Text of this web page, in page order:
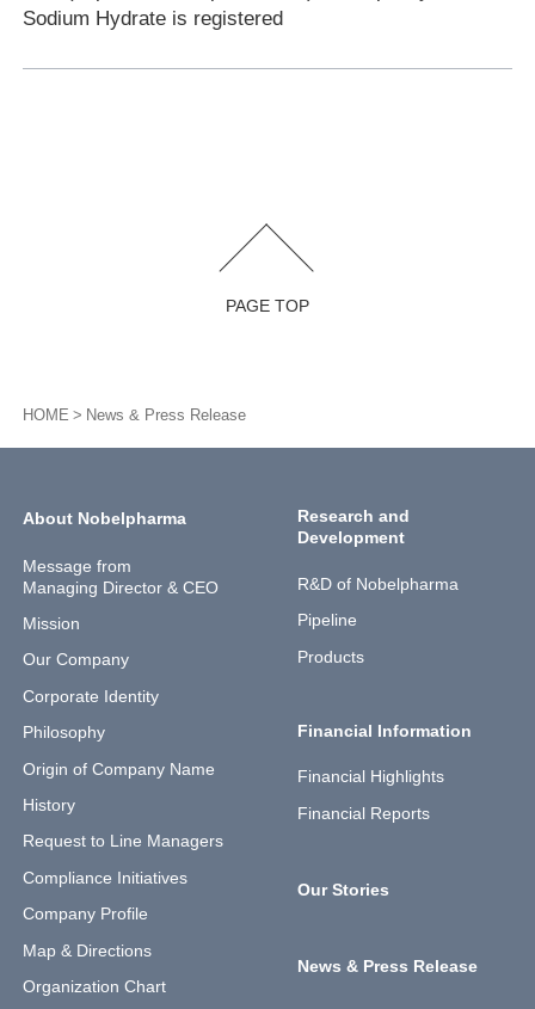
Sodium Hydrate is registered
PAGE TOP
HOME News & Press Release
About Nobelpharma
Message from
Managing Director & CEO
Mission
Our Company
Corporate Identity
Philosophy
Origin of Company Name
History
Request to Line Managers
Compliance Initiatives
Company Profile
Map & Directions
Organization Chart
Research and
Development
R&D of Nobelpharma
Pipeline
Products
Financial Information
Financial Highlights
Financial Reports
Our Stories
News & Press Release